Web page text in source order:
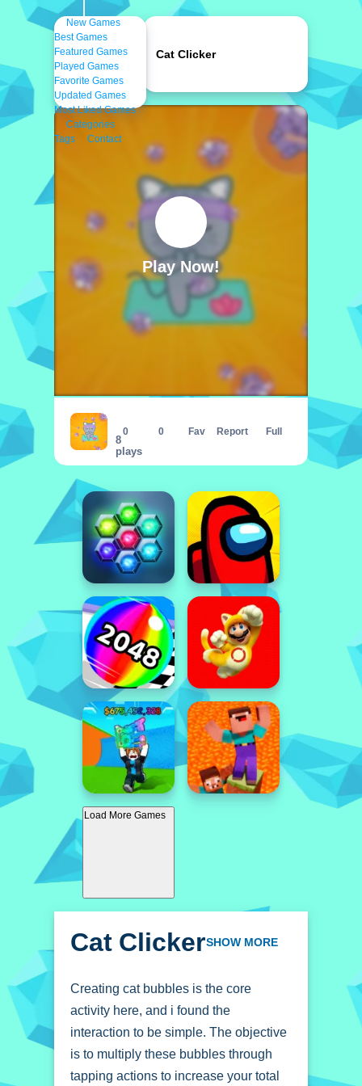
New Games
Best Games
Featured Games
Played Games
Favorite Games
Updated Games
Most Liked Games
Categories
Tags
Contact
Play Now!
8
plays
0 0 Fav Report Full
Load More Games
Cat Clicker
Cat ClickerSHOW MORE
Creating cat bubbles is the core
activity here, and i found the
interaction to be simple. The objective
is to multiply these bubbles through
tapping actions to increase your total